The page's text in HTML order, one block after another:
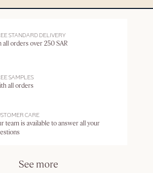
STANDARD DELIVERY
all orders over 250 SAR
SAMPLES
all orders
CARE
team is available to answer all your
See more